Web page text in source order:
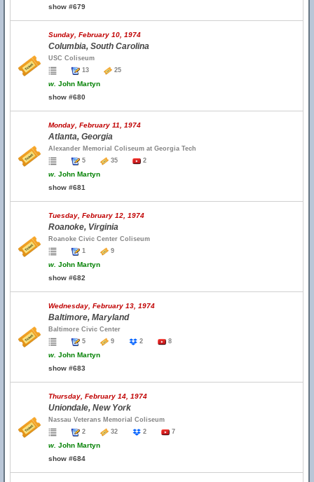
show #679
Sunday, February 10, 1974
Columbia, South Carolina
USC Coliseum
13
25
w. John Martyn
show #680
Monday, February 11, 1974
Atlanta, Georgia
Alexander Memorial Coliseum at Georgia Tech
5
35 2
w. John Martyn
show #681
Tuesday, February 12, 1974
Roanoke, Virginia
Roanoke Civic Center Coliseum
1
9
w. John Martyn
show #682
Wednesday, February 13, 1974
Baltimore, Maryland
Baltimore Civic Center
5
9 2 8
w. John Martyn
show #683
Thursday, February 14, 1974
Uniondale, New York
Nassau Veterans Memorial Coliseum
2
32 2 7
w. John Martyn
show #684